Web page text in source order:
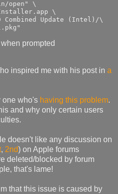
open" \
\
Combined Update (Intel)/\
prompted
inspired me with his post in a
one who's having this problem.
and why only certain users
doesn't like any discussion on
, 2nd) on Apple forums
deleted/blocked by forum
that's lame!
that this issue is caused by